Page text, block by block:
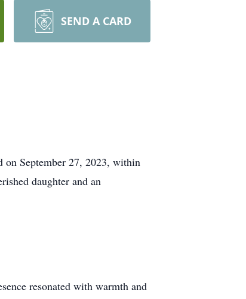
SEND A CARD
on September 27, 2023, within
daughter and an
resonated with warmth and